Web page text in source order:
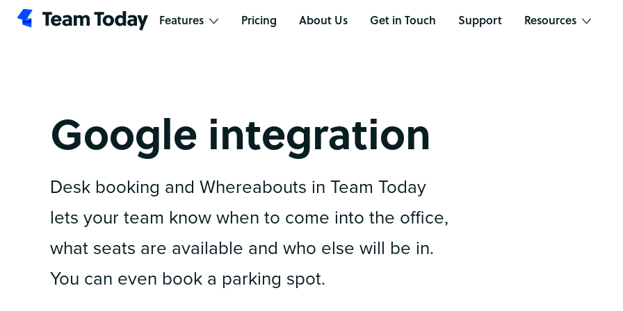
Features Pricing About Us Get in Touch Support Resources
Google integration
Desk booking and Whereabouts in Team Today
lets your team know when to come into the office,
what seats are available and who else will be in.
You can even book a parking spot.